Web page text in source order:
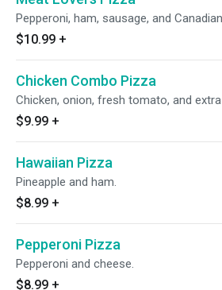
Pepperoni, ham, sausage, and
$10.99 +
Chicken Combo Pizza
Chicken, onion, fresh tomato, and
$9.99 +
Hawaiian Pizza
Pineapple and ham.
$8.99 +
Pepperoni Pizza
Pepperoni and cheese.
$8.99 +